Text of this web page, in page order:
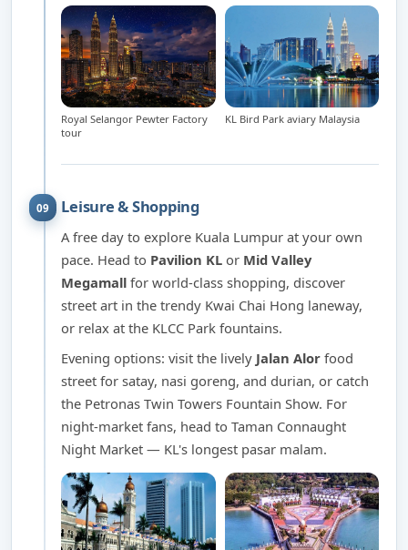
Royal Selangor Pewter Factory
tour
KL Bird Park aviary Malaysia
09 Leisure & Shopping
A free day to explore Kuala Lumpur at your own
pace. Head to Pavilion KL or Mid Valley
Megamall for world-class shopping, discover
street art in the trendy Kwai Chai Hong laneway,
or relax at the KLCC Park fountains.
Evening options: visit the lively Jalan Alor food
street for satay, nasi goreng, and durian, or catch
the Petronas Twin Towers Fountain Show. For
night-market fans, head to Taman Connaught
Night Market — KL's longest pasar malam.